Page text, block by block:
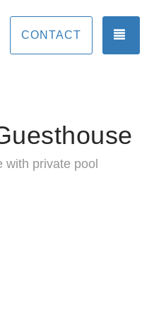
CONTACT
with private pool